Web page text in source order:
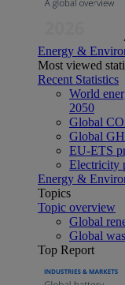
Energy &
Most viewed
Recent Statistics
World
2050
Global
Global
EU-ETS
Electricity
Energy &
Topics
Topic overview
Global
Global
Top Report